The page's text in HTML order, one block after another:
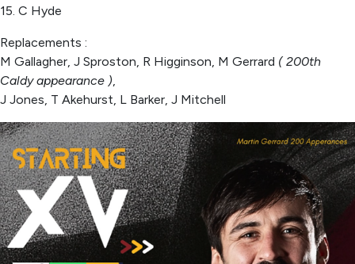
15. C Hyde
Replacements :
M Gallagher, J Sproston, R Higginson, M Gerrard ( 200th
Caldy appearance )
J Jones, T Akehurst, L Barker, J Mitchell